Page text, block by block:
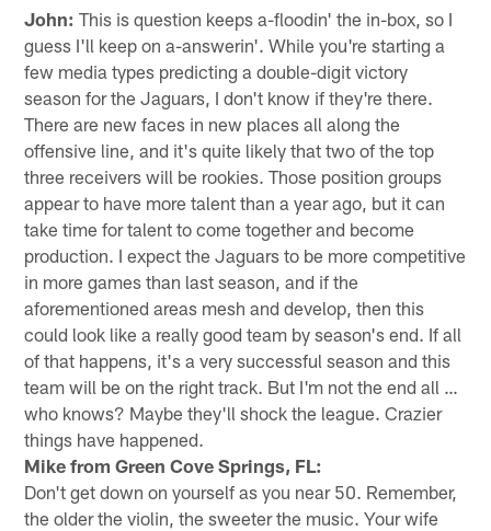
John: This is question keeps a-floodin' the in-box, so I
guess I'll keep on a-answerin'. While you're starting a
few media types predicting a double-digit victory
season for the Jaguars, I don't know if they're there.
There are new faces in new places all along the
offensive line, and it's quite likely that two of the top
three receivers will be rookies. Those position groups
appear to have more talent than a year ago, but it can
take time for talent to come together and become
production. I expect the Jaguars to be more competitive
in more games than last season, and if the
aforementioned areas mesh and develop, then this
could look like a really good team by season's end. If all
of that happens, it's a very successful season and this
team will be on the right track. But I'm not the end all …
who knows? Maybe they'll shock the league. Crazier
things have happened.
Mike from Green Cove Springs, FL:
Don't get down on yourself as you near 50. Remember,
the older the violin, the sweeter the music. Your wife